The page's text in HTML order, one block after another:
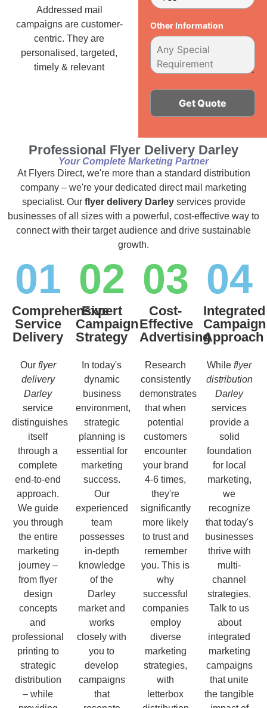
Addressed mail
campaigns are customer-
centric. They are
personalised, targeted,
timely & relevant
Other Information
Professional Flyer Delivery Darley
Your Complete Marketing Partner
At Flyers Direct, we're more than a standard distribution
company – we're your dedicated direct mail marketing
specialist. Our flyer delivery Darleyservices provide
businesses of all sizes with a powerful, cost-effective way to
connect with their target audience and drive sustainable
growth.
01
Comprehensive
Service
Delivery
Our flyer
delivery
Darley
service
distinguishes
itself
through a
complete
end-to-end
approach.
We guide
you through
the entire
marketing
journey –
from flyer
design
concepts
and
professional
printing to
strategic
distribution
– while
02
Expert
Campaign
Strategy
In today's
dynamic
business
environment,
strategic
planning is
essential for
marketing
success.
Our
experienced
team
possesses
in-depth
knowledge
of the
Darley
market and
works
closely with
you to
develop
campaigns
that
03
Cost-
Effective
Advertising
Research
consistently
demonstrates
that when
potential
customers
encounter
your brand
4-6 times,
they're
significantly
more likely
to trust and
remember
you. This is
why
successful
companies
employ
diverse
marketing
strategies,
with
letterbox
04
Integrated
Campaign
Approach
While flyer
distribution
Darley
services
provide a
solid
foundation
for local
marketing,
we
recognize
that today's
businesses
thrive with
multi-
channel
strategies.
Talk to us
about
integrated
marketing
campaigns
that unite
the tangible